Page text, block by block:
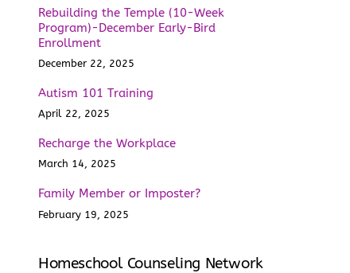
Rebuilding the Temple (10-Week
Program)-December Early-Bird
Enrollment
December 22, 2025
Autism 101 Training
April 22, 2025
Recharge the Workplace
March 14, 2025
Family Member or Imposter?
February 19, 2025
Homeschool Counseling Network